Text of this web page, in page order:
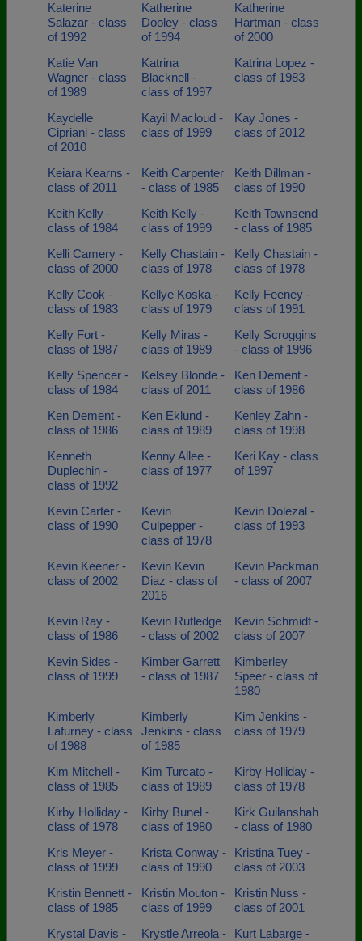
Katerine
Salazar - class
of 1992
Katherine
Dooley - class
of 1994
Katherine
Hartman - class
of 2000
Katie Van
Wagner - class
of 1989
Katrina
Blacknell -
class of 1997
Katrina Lopez -
class of 1983
Kaydelle
Cipriani - class
of 2010
Kayil Macloud -
class of 1999
Kay Jones -
class of 2012
Keiara Kearns -
class of 2011
Keith Carpenter
- class of 1985
Keith Dillman -
class of 1990
Keith Kelly -
class of 1984
Keith Kelly -
class of 1999
Keith Townsend
- class of 1985
Kelli Camery -
class of 2000
Kelly Chastain -
class of 1978
Kelly Chastain -
class of 1978
Kelly Cook -
class of 1983
Kellye Koska -
class of 1979
Kelly Feeney -
class of 1991
Kelly Fort -
class of 1987
Kelly Miras -
class of 1989
Kelly Scroggins
- class of 1996
Kelly Spencer -
class of 1984
Kelsey Blonde -
class of 2011
Ken Dement -
class of 1986
Ken Dement -
class of 1986
Ken Eklund -
class of 1989
Kenley Zahn -
class of 1998
Kenneth
Duplechin -
class of 1992
Kenny Allee -
class of 1977
Keri Kay - class
of 1997
Kevin Carter -
class of 1990
Kevin
Culpepper -
class of 1978
Kevin Dolezal -
class of 1993
Kevin Keener -
class of 2002
Kevin Kevin
Diaz - class of
2016
Kevin Packman
- class of 2007
Kevin Ray -
class of 1986
Kevin Rutledge
- class of 2002
Kevin Schmidt -
class of 2007
Kevin Sides -
class of 1999
Kimber Garrett
- class of 1987
Kimberley
Speer - class of
1980
Kimberly
Lafurney - class
of 1988
Kimberly
Jenkins - class
of 1985
Kim Jenkins -
class of 1979
Kim Mitchell -
class of 1985
Kim Turcato -
class of 1989
Kirby Holliday -
class of 1978
Kirby Holliday -
class of 1978
Kirby Bunel -
class of 1980
Kirk Guilanshah
- class of 1980
Kris Meyer -
class of 1999
Krista Conway -
class of 1990
Kristina Tuey -
class of 2003
Kristin Bennett -
class of 1985
Kristin Mouton -
class of 1999
Kristin Nuss -
class of 2001
Krystal Davis -
Krystle Arreola -
Kurt Labarge -